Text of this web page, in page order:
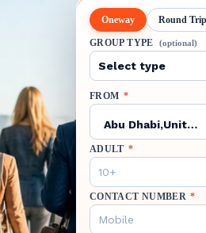
Oneway Round Trip
GROUP TYPE (optional)
FROM *
Abu Dhabi,United Arab Emirates,AUH
ADULT *
CONTACT NUMBER *